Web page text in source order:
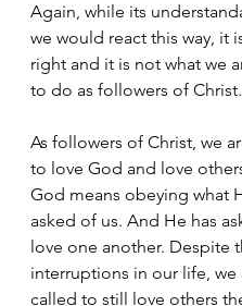
Again, while its
we would react this way, it
right and it is not what we
to do as followers of Christ.
As followers of Christ, we
to love God and love
God means obeying what
asked of us. And He has
love one another. Despite
interruptions in our life, we
called to still love others